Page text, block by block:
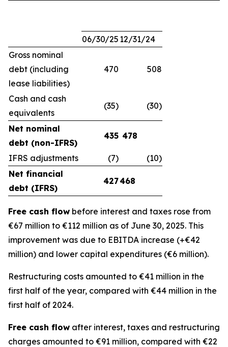
06/30/25 12/31/24
Gross nominal
debt (including
lease liabilities)
470 508
Cash and cash
equivalents
(35) (30)
Net nominal
debt (non-IFRS)
435 478
IFRS adjustments (7)
(10)
Net financial
debt (IFRS)
427468
Free cash flow before interest and taxes rose from
€67 million to €112 million as of June 30, 2025. This
improvement was due to EBITDA increase (+€42
million) and lower capital expenditures (€6 million).
Restructuring costs amounted to €41 million in the
first half of the year, compared with €44 million in the
first half of 2024.
Free cash flow after interest, taxes and restructuring
charges amounted to €91 million, compared with €22